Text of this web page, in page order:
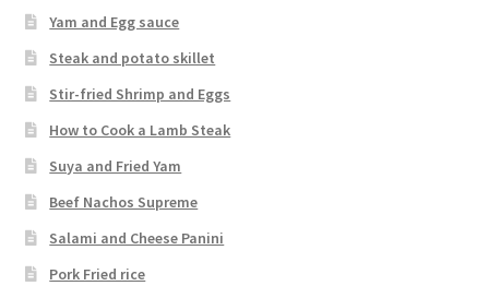
Yam and Egg sauce
Steak and potato skillet
Stir-fried Shrimp and Eggs
How to Cook a Lamb Steak
Suya and Fried Yam
Beef Nachos Supreme
Salami and Cheese Panini
Pork Fried rice